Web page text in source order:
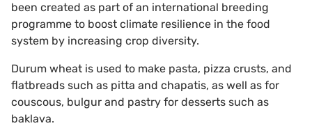
been created as part of an international breeding
programme to boost climate resilience in the food
system by increasing crop diversity.
Durum wheat is used to make pasta, pizza crusts, and
flatbreads such as pitta and chapatis, as well as for
couscous, bulgur and pastry for desserts such as
baklava.